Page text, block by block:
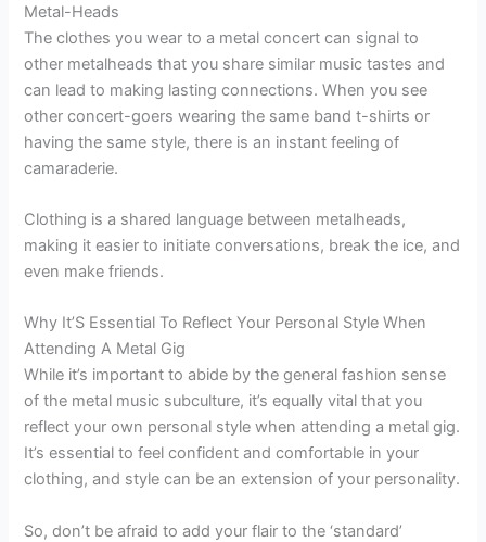
Metal-Heads
The clothes you wear to a metal concert can signal to
other metalheads that you share similar music tastes and
can lead to making lasting connections. When you see
other concert-goers wearing the same band t-shirts or
having the same style, there is an instant feeling of
camaraderie.
Clothing is a shared language between metalheads,
making it easier to initiate conversations, break the ice, and
even make friends.
Why It’S Essential To Reflect Your Personal Style When
Attending A Metal Gig
While it’s important to abide by the general fashion sense
of the metal music subculture, it’s equally vital that you
reflect your own personal style when attending a metal gig.
It’s essential to feel confident and comfortable in your
clothing, and style can be an extension of your personality.
So, don’t be afraid to add your flair to the ‘standard’